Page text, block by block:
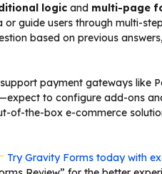
logic and multi-page
guide users through multi-
based on previous
payment gateways like
to configure add-ons
of-the-box e-commerce
Try Gravity Forms today with